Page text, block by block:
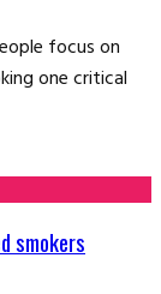
focus on
one critical
smokers